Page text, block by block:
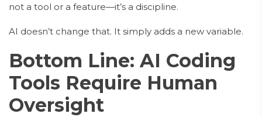
not a tool or a feature—it’s a discipline.
AI doesn’t change that. It simply adds a new variable.
Bottom Line: AI Coding
Tools Require Human
Oversight